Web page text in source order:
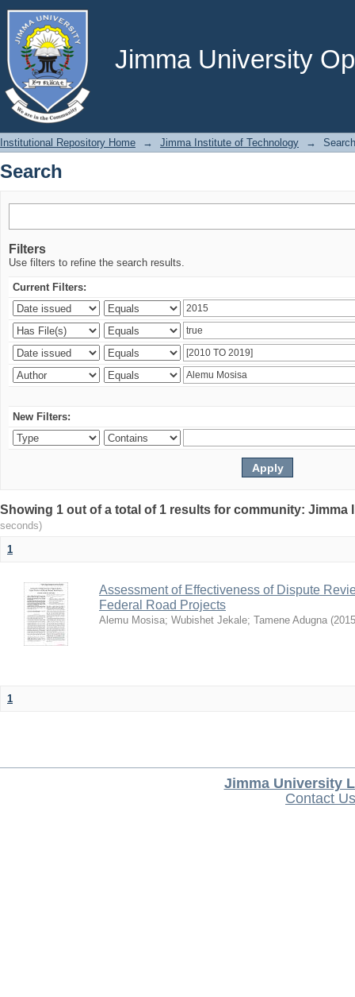
Jimma University
Search
Institutional Repository Home → Jimma Institute of Technology → Search
Search
Filters
Use filters to refine the search results.
Current Filters:
New Filters:
Showing 1 out of a total of 1 results for community:
seconds)
1
Assessment of Effectiveness of Dispute
Federal Road Projects
Alemu Mosisa; Wubishet Jekale; Tamene Adugna (
1
Jimma University
Contact Us